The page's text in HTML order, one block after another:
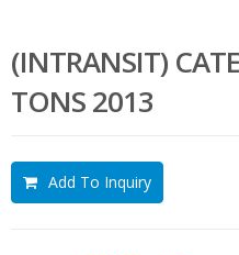
(INTRANSIT)
TONS 2013
Add To Inquiry